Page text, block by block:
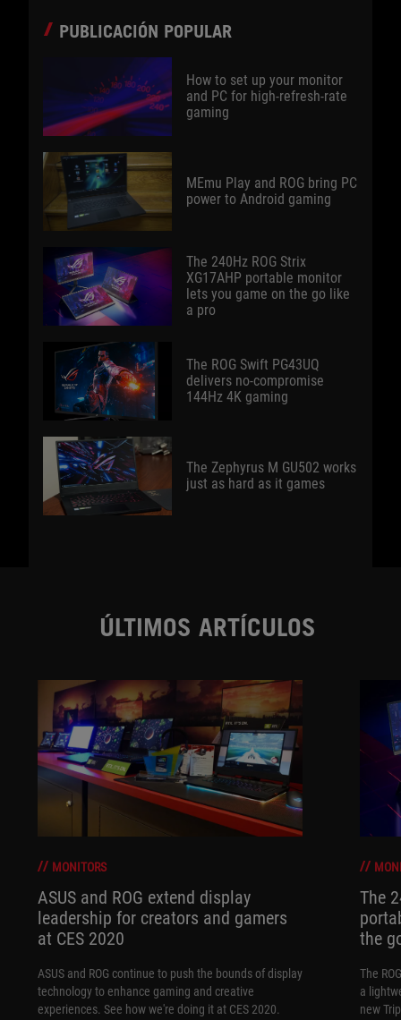
PUBLICACIÓN POPULAR
How to set up your monitor
and PC for high-refresh-rate
gaming
MEmu Play and ROG bring PC
power to Android gaming
The 240Hz ROG Strix
XG17AHP portable monitor
lets you game on the go like
a pro
The ROG Swift PG43UQ
delivers no-compromise
144Hz 4K gaming
The Zephyrus M GU502 works
just as hard as it games
ÚLTIMOS ARTÍCULOS
MONITORS
ASUS and ROG extend display
leadership for creators and gamers
at CES 2020
ASUS and ROG continue to push the bounds of display
technology to enhance gaming and creative
experiences. See how we're doing it at CES 2020.
The
the
The
a
new